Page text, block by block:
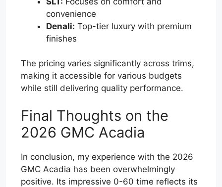
convenience
Denali: Top-tier luxury with premium
finishes
The pricing varies significantly across trims,
making it accessible for various budgets
while still delivering quality performance.
Final Thoughts on the
2026 GMC Acadia
In conclusion, my experience with the 2026
GMC Acadia has been overwhelmingly
positive. Its impressive 0-60 time reflects its